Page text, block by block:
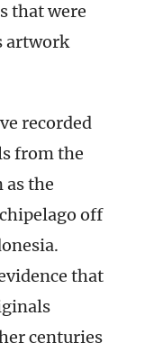
that were
artwork
recorded
from the
as the
off
that
centuries